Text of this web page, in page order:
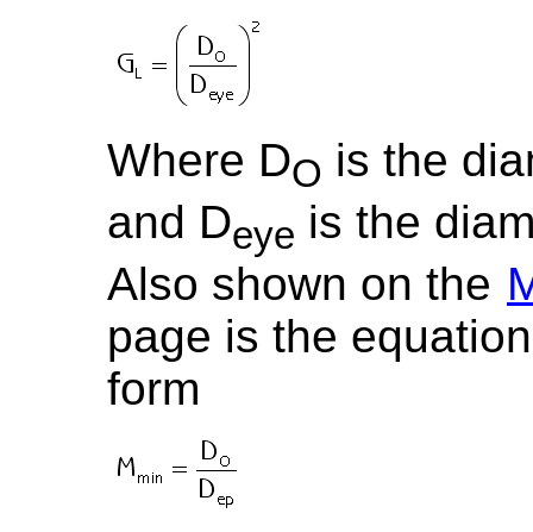
Where DO is the
and Deye is the
Also shown on the
page is the
form